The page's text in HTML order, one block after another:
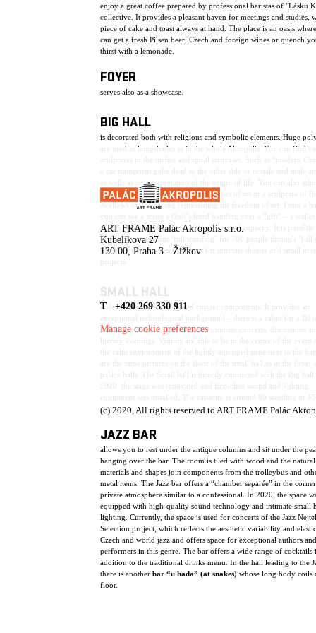
enjoy a great coffee prepared by professional baristas of "Lásku
collective. It provides a pleasant haven for meetings and studies,
piece of cake and toast always at hand. The place is an oasis
can get a fresh Pilsen beer, Czech and foreign wines or quench
thirst with a lemonade.
FOYER
serves also as a showcase.
BIG HALL
is decorated both with religious and symbolic elements. Huge
are used as lampshades as in the whole Akropolis. You can find
sculptures in the niches and spiral staircases. Such as “modern
a car transporting the dead to the other side or female and male
as wells as an interpretation of the origin of life. You can also
sculptures depicting the individual types of art or a sculpture of
swallows on the ceiling representing the freedom of art. From a
you can see a scene a God´s hand handing over a ”gift” – a wallet
talents. The hall is very variable in terms of capacity. It is possible
choose variants from "full standing" for 700 people through "full
for 300 people to arrangements for intimate theater and small
SMALL HALL
is decorated with golden and copper components. It provides an
exceptional technological background – there is a cabin for a DJ
soundman. It is an ideal place for intimate concerts, discussions and
literary evenings. Visitors are able to be in the centre of the event
the calm environment of the lightly equipped zone next to the bar.
are the same pictures on the floor of the small hall as in the foyer
palace halls. The Small hall is directly connected with the Big hall.
2020, the stage was renovated and first-class sound and lighting
equipment was installed. The capacity is around 80 standing or 45
spectators.
JAZZ BAR
allows you to rest under the antique columns and sit under the
hanging over the bar. The room is tiled with wood and the natural
materials and shapes join components from the trolleybus and
metal items. The Jazz bar offers a “chamber separée” in the
private atmosphere similar to a confessional. In 2020, the space
equipped with high-quality sound technology and intimate small
lighting. Currently, the space is used for concerts of the Jazz
Selection project, which reflects the aesthetic variability and
Czech and world jazz and offers space for exceptional authors and
performers in this genre. The bar offers a wide range of cocktails
addition to the traditional drinks menu. In the hall leading to the
there is another bar “u hada” (at snakes) whose long body coils
floor.
ART FRAME Palác Akropolis s.r.o.
Kubelíkova 27
130 00, Praha 3 - Žižkov
T +420 269 330 911
Manage cookie preferences
(c) 2020, All rights reserved to ART FRAME Palác